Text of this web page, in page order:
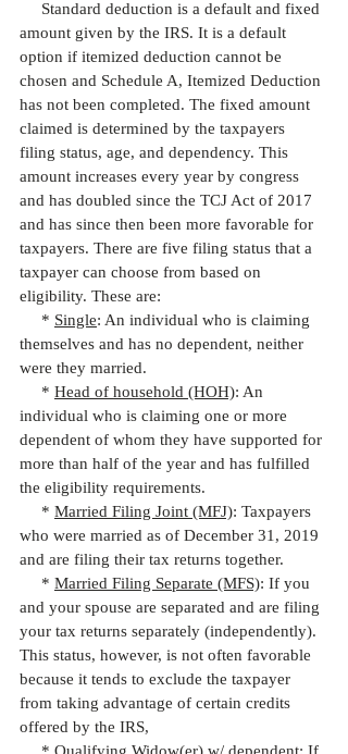
amount given by the IRS. It is a default
option if itemized deduction cannot be
chosen and Schedule A, Itemized Deduction
has not been completed. The fixed amount
claimed is determined by the taxpayers
filing status, age, and dependency. This
amount increases every year by congress
and has doubled since the TCJ Act of 2017
and has since then been more favorable for
taxpayers. There are five filing status that a
taxpayer can choose from based on
eligibility. These are:
     *
Single: An individual who is claiming
themselves and has no dependent, neither
were they married.
     *
Head of household (HOH): An
individual who is claiming one or more
dependent of whom they have supported for
more than half of the year and has fulfilled
the eligibility requirements.
     *
Married Filing Joint (MFJ): Taxpayers
who were married as of December 31, 2019
and are filing their tax returns together.
     *
Married Filing Separate (MFS): If you
and your spouse are separated and are filing
your tax returns separately (independently).
This status, however, is not often favorable
because it tends to exclude the taxpayer
from taking advantage of certain credits
offered by the IRS,